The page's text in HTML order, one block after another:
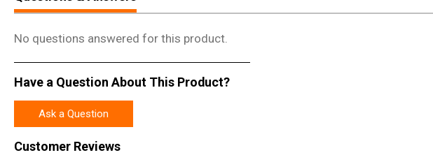
No questions answered for this product.
Have a Question About This Product?
Ask a Question
Customer Reviews